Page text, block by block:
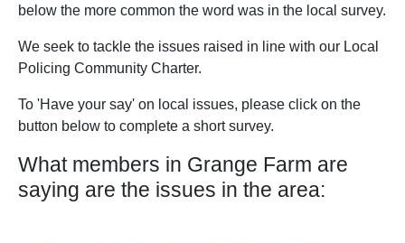
below the more common the word was in the local survey.
We seek to tackle the issues raised in line with our Local
Policing Community Charter.
To 'Have your say' on local issues, please click on the
button below to complete a short survey.
What members in Grange Farm are
saying are the issues in the area: